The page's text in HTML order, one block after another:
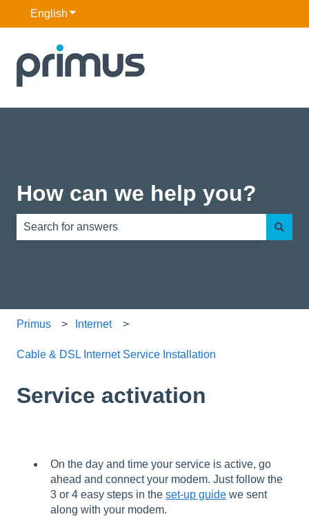
English Show submenu for translations
How can we help you?
Primus Internet
Cable & DSL Internet Service Installation
Service activation
On the day and time your service is active, go
ahead and connect your modem. Just follow the
3 or 4 easy steps in the set-up guide we sent
along with your modem.